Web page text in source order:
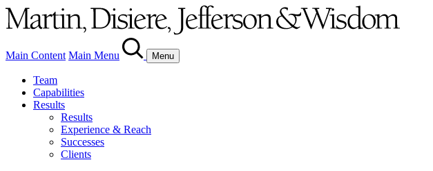
Main Content Main Menu Menu
Team
Capabilities
Results
Results
Experience & Reach
Successes
Clients